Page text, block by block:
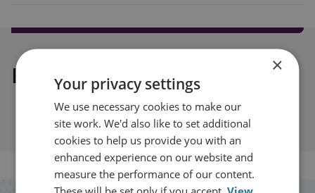
Explore our related content ×
Your privacy settings
We use necessary cookies to make our
site work. We'd also like to set additional
cookies to help us provide you with an
enhanced experience on our website and
measure the performance of our content.